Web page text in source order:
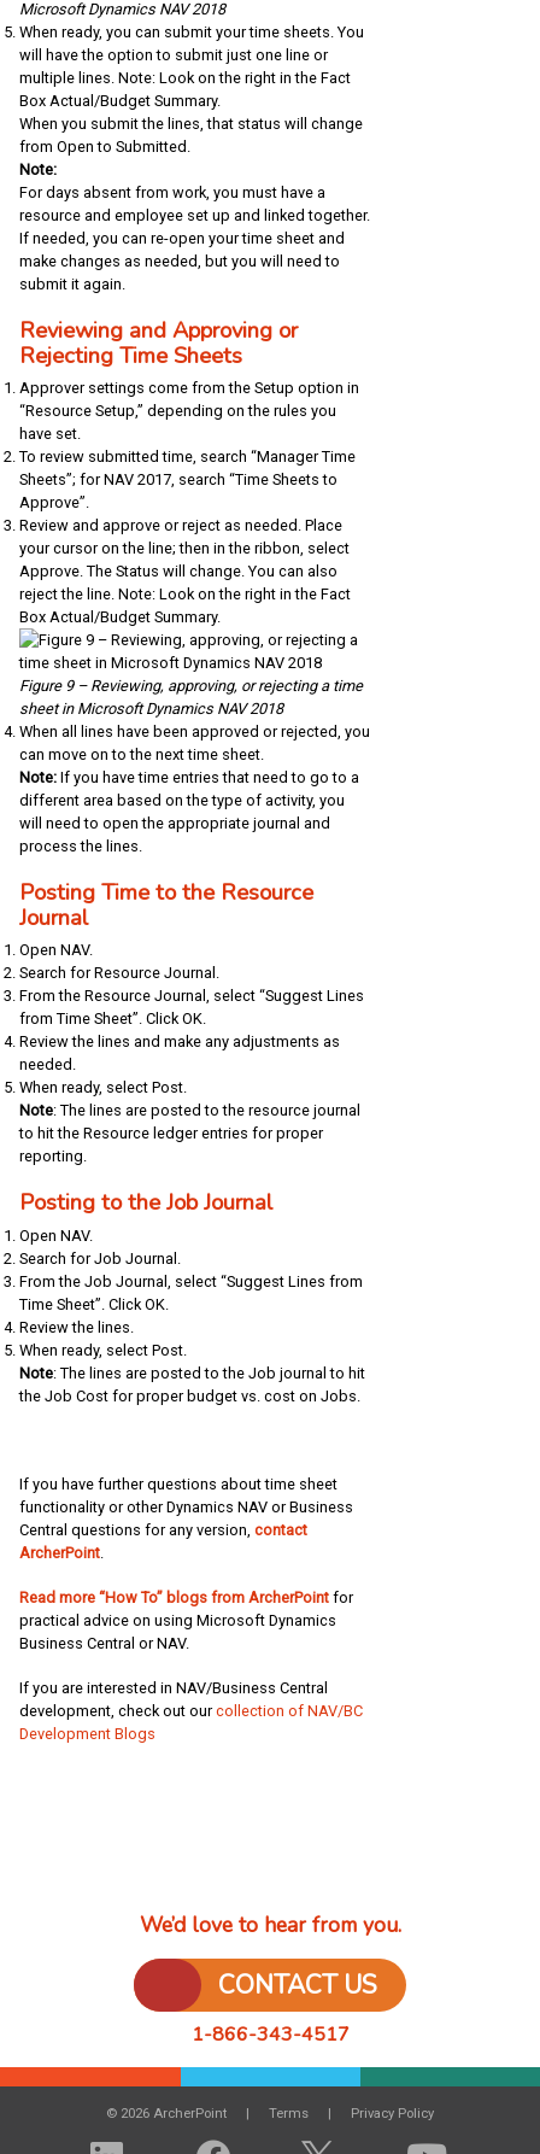
Microsoft Dynamics NAV 2018
When ready, you can submit your time sheets. You
will have the option to submit just one line or
multiple lines. Note: Look on the right in the Fact
Box Actual/Budget Summary.
When you submit the lines, that status will change
from Open to Submitted.
Note:
For days absent from work, you must have a
resource and employee set up and linked together.
If needed, you can re-open your time sheet and
make changes as needed, but you will need to
submit it again.
Reviewing and Approving or
Rejecting Time Sheets
Approver settings come from the Setup option in
“Resource Setup,” depending on the rules you
have set.
To review submitted time, search “Manager Time
Sheets”; for NAV 2017, search “Time Sheets to
Approve”.
Review and approve or reject as needed. Place
your cursor on the line; then in the ribbon, select
Approve. The Status will change. You can also
reject the line. Note: Look on the right in the Fact
Box Actual/Budget Summary.
Figure 9 – Reviewing, approving, or rejecting a time
sheet in Microsoft Dynamics NAV 2018
When all lines have been approved or rejected, you
can move on to the next time sheet.
Note: If you have time entries that need to go to a
different area based on the type of activity, you
will need to open the appropriate journal and
process the lines.
Posting Time to the Resource
Journal
Open NAV.
Search for Resource Journal.
From the Resource Journal, select “Suggest Lines
from Time Sheet”. Click OK.
Review the lines and make any adjustments as
needed.
When ready, select Post.
Note: The lines are posted to the resource journal
to hit the Resource ledger entries for proper
reporting.
Posting to the Job Journal
Open NAV.
Search for Job Journal.
From the Job Journal, select “Suggest Lines from
Time Sheet”. Click OK.
Review the lines.
When ready, select Post.
Note: The lines are posted to the Job journal to hit
the Job Cost for proper budget vs. cost on Jobs.
If you have further questions about time sheet
functionality or other Dynamics NAV or Business
Central questions for any version, contact
ArcherPoint.
Read more “How To” blogs from ArcherPoint for
practical advice on using Microsoft Dynamics
Business Central or NAV.
If you are interested in NAV/Business Central
development, check out ourcollection of NAV/BC
Development Blogs
We’d love to hear from you.
CONTACT US
1-866-343-4517
© 2026 ArcherPoint Terms Privacy Policy